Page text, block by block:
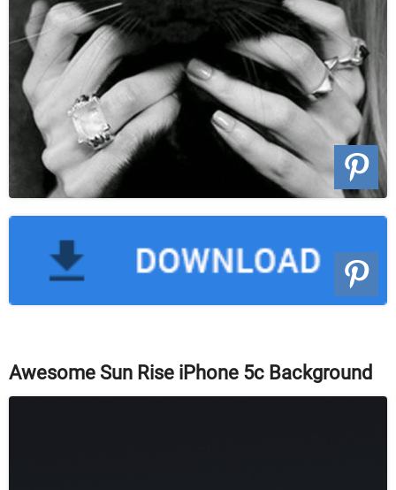
Awesome Sun Rise iPhone 5c Background